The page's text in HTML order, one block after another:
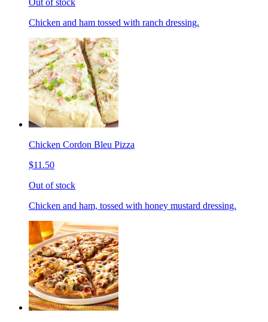
Out of stock
Chicken and ham tossed with ranch dressing.
Chicken Cordon Bleu Pizza
$11.50
Out of stock
Chicken and ham, tossed with honey mustard dressing.